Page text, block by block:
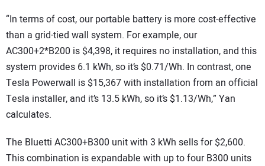
“In terms of cost, our portable battery is more cost-effective
than a grid-tied wall system. For example, our
AC300+2*B200 is $4,398, it requires no installation, and this
system provides 6.1 kWh, so it’s $0.71/Wh. In contrast, one
Tesla Powerwall is $15,367 with installation from an official
Tesla installer, and it’s 13.5 kWh, so it’s $1.13/Wh,” Yan
calculates.
The Bluetti AC300+B300 unit with 3 kWh sells for $2,600.
This combination is expandable with up to four B300 units